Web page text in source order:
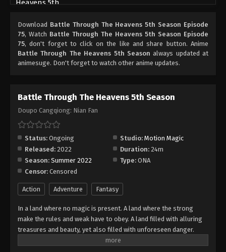
Battle Through The Heavens 5th Season
Episode 78
Eps 78 - Episode 78 - August 18, 2025
Eps 79 - Episode 79 - August 18, 2025
Episode 80
Eps 80 - Episode 80 - August 18, 2025
Battle Through The Heavens 5th Season
Episode 81
Eps 81 - Episode 81 - August 18, 2025
Battle Through The Heavens 5th Season
Episode 82
Eps 82 - Episode 82 - August 18, 2025
Download Battle Through The Heavens 5th Season Episode
75, Watch Battle Through The Heavens 5th Season Episode
75, don't forget to click on the like and share button. Anime
Battle Through The Heavens 5th Season always updated at
animesuge. Don't forget to watch other anime updates.
Battle Through The Heavens 5th Season
Doupo Cangqiong: Nian Fan
Status: Ongoing Studio: Motion Magic
Released: 2022 Duration: 24m
Season: Summer 2022 Type: ONA
Censor: Censored
Action Adventure Fantasy
In a land where no magic is present. A land where the strong
make the rules and weak have to obey. A land filled with alluring
treasures and beauty, yet also filled with unforeseen danger.
Three years ago, Xiao Yan, who had shown talents none had seen